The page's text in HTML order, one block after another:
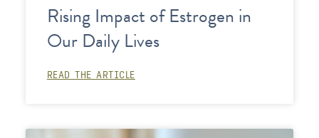
Rising Impact of Estrogen in
Our Daily Lives
READ THE ARTICLE